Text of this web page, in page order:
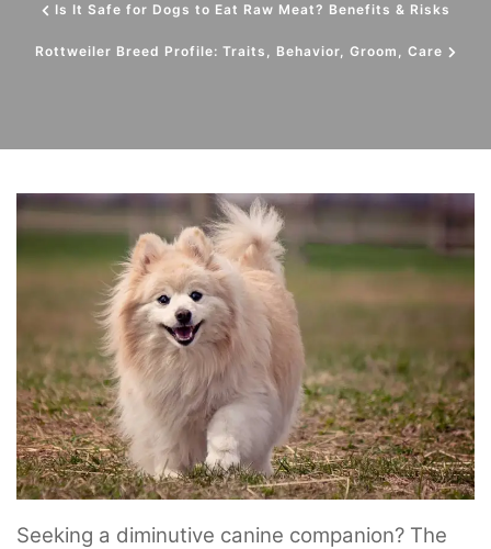
Is It Safe for Dogs to Eat Raw Meat? Benefits & Risks
Rottweiler Breed Profile: Traits, Behavior, Groom, Care
Seeking a diminutive canine companion? The